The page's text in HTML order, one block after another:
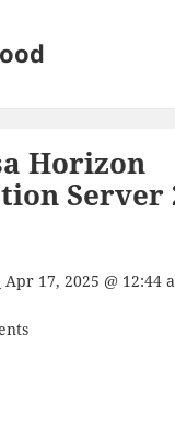
Horizon
Server
Apr 17, 2025 @ 12:44